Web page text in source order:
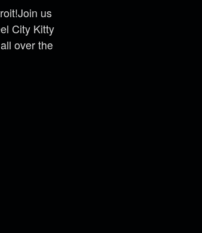
Join us
City Kitty
over the